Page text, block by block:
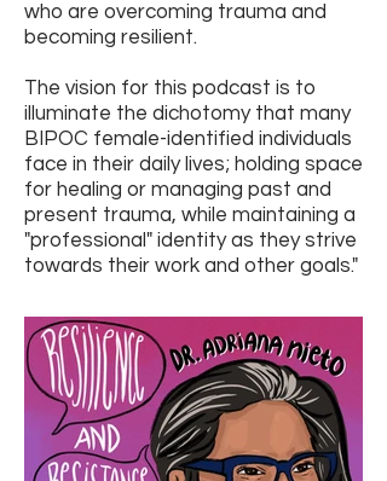
who are overcoming trauma and
becoming resilient.
The vision for this podcast is to
illuminate the dichotomy that many
BIPOC female-identified individuals
face in their daily lives; holding space
for healing or managing past and
present trauma, while maintaining a
"professional" identity as they strive
towards their work and other goals."